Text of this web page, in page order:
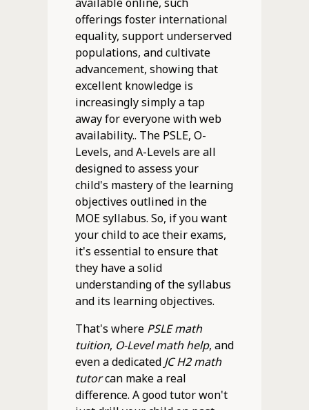
offerings foster international
equality, support underserved
populations, and cultivate
advancement, showing that
excellent knowledge is
increasingly simply a tap
away for everyone with web
availability.. The PSLE, O-
Levels, and A-Levels are all
designed to assess your
child's mastery of the learning
objectives outlined in the
MOE syllabus. So, if you want
your child to ace their exams,
it's essential to ensure that
they have a solid
understanding of the syllabus
and its learning objectives.
That's where PSLE math
tuition, O-Level math help, and
even a dedicated JC H2 math
tutorcan make a real
difference. A good tutor won't